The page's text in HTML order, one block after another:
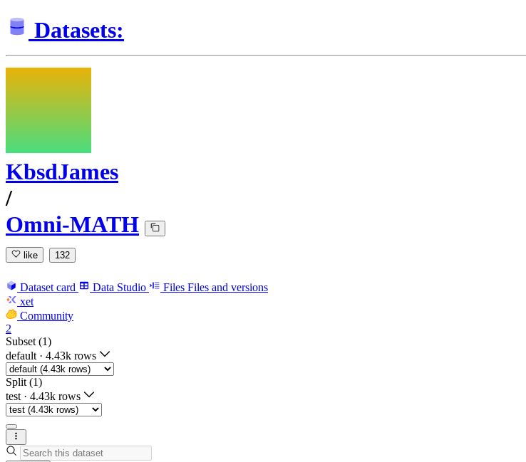
Datasets:
KbsdJames
/
Omni-MATH
like 132
Dataset card Data Studio Files Files and versions
xet
Community
2
Subset (1)
default · 4.43k rows
Split (1)
test · 4.43k rows